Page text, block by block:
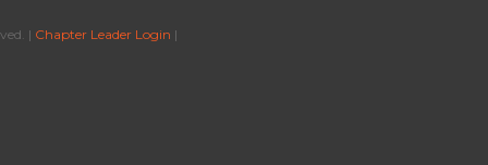
| Chapter Leader Login |